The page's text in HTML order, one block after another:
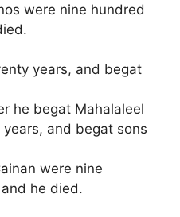
were nine hundred
years, and begat
he begat Mahalaleel
and begat sons
were nine
he died.